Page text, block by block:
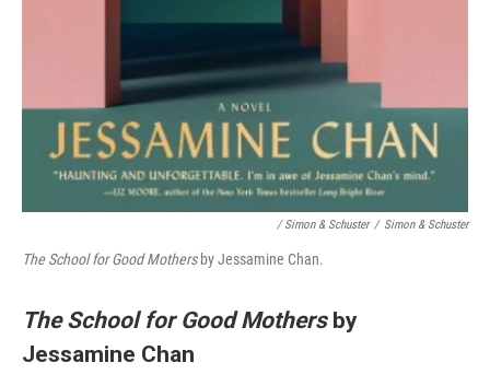
/ Simon & Schuster / Simon & Schuster
The School for Good Mothersby Jessamine Chan.
The School for Good Mothersby
Jessamine Chan